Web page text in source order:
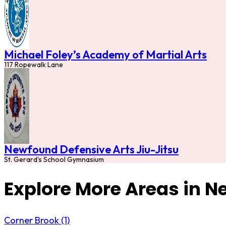
Michael Foley’s Academy of Martial Arts
117 Ropewalk Lane
Newfound Defensive Arts Jiu-Jitsu
St. Gerard's School Gymnasium
Explore More Areas in
Corner Brook (1)